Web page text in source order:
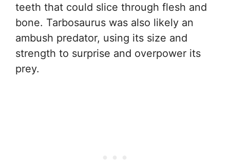
teeth that could slice through flesh and
bone. Tarbosaurus was also likely an
ambush predator, using its size and
strength to surprise and overpower its
prey.